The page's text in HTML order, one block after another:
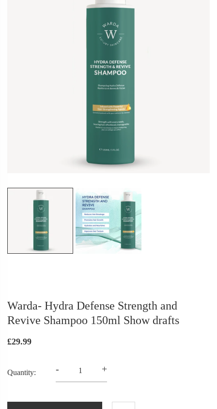
Warda- Hydra Defense Strength and
Revive Shampoo 150ml Show drafts
£29.99
Quantity: - +